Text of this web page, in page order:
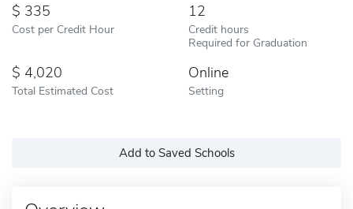
335
Cost per Credit Hour
12
Credit hours
Required for Graduation
4,020
Total Estimated Cost
Online
Setting
Add to Saved Schools